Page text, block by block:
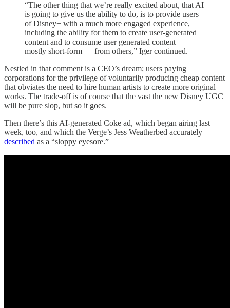
“The other thing that we’re really excited about, that AI
is going to give us the ability to do, is to provide users
of Disney+ with a much more engaged experience,
including the ability for them to create user-generated
content and to consume user generated content —
mostly short-form — from others,” Iger continued.
Nestled in that comment is a CEO’s dream; users paying
corporations for the privilege of voluntarily producing cheap content
that obviates the need to hire human artists to create more original
works. The trade-off is of course that the vast the new Disney UGC
will be pure slop, but so it goes.
Then there’s this AI-generated Coke ad, which began airing last
week, too, and which the Verge’s Jess Weatherbed accurately
described as a “sloppy eyesore.”